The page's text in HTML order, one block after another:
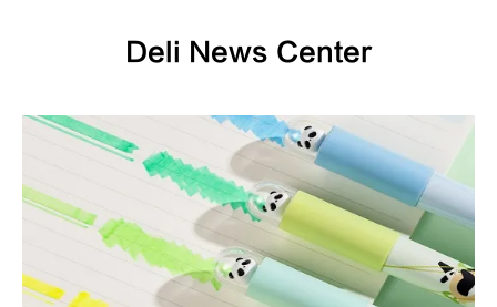
Deli News Center